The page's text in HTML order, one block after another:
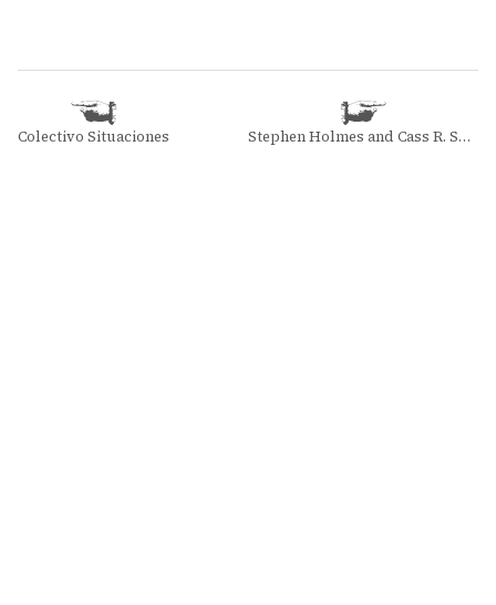
Colectivo Situaciones Stephen Holmes and Cass R. Sunstein